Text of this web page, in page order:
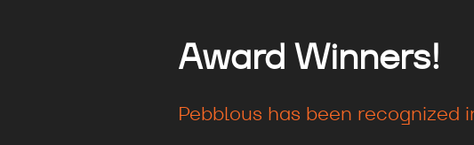
Award Winners!
Pebblous has been